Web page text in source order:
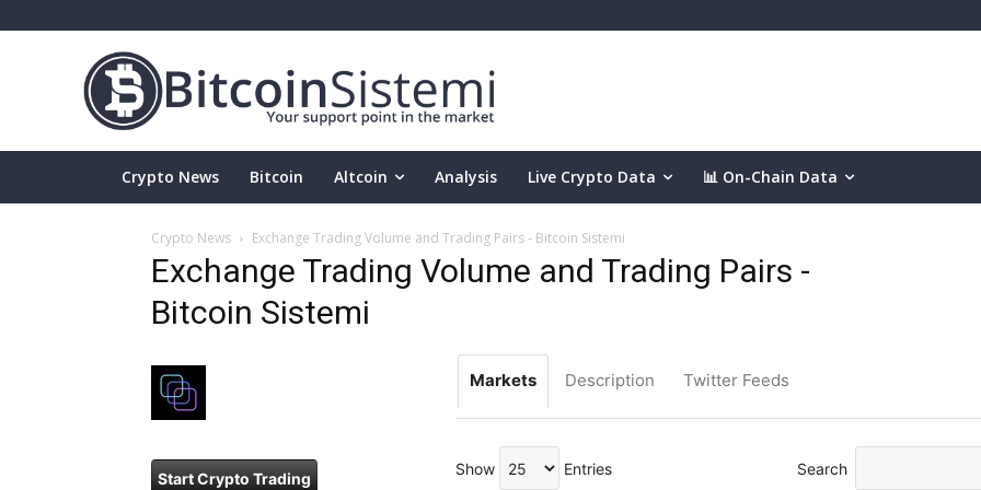
Crypto News Bitcoin Altcoin Analysis Live Crypto Data 📊 On-Chain Data
Crypto News Exchange Trading Volume and Trading Pairs - Bitcoin Sistemi
Exchange Trading Volume and Trading Pairs -
Bitcoin Sistemi
Start Crypto Trading
Markets Description Twitter Feeds
Show Entries Search